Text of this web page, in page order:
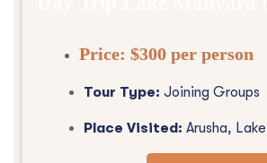
Price: $300 per person
Tour Type: Joining Groups
Place Visited: Arusha,